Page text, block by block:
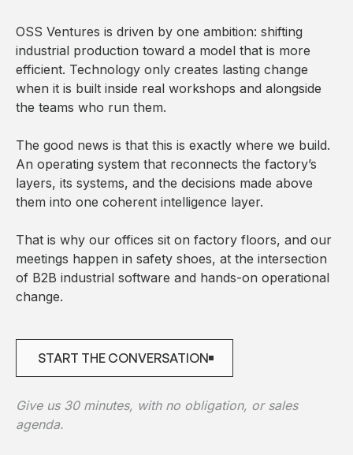
OSS Ventures is driven by one ambition: shifting
industrial production toward a model that is more
efficient. Technology only creates lasting change
when it is built inside real workshops and alongside
the teams who run them.
The good news is that this is exactly where we build.
An operating system that reconnects the factory’s
layers, its systems, and the decisions made above
them into one coherent intelligence layer.
That is why our offices sit on factory floors, and our
meetings happen in safety shoes, at the intersection
of B2B industrial software and hands-on operational
change.
START THE CONVERSATION
Give us 30 minutes, with no obligation, or sales
agenda.